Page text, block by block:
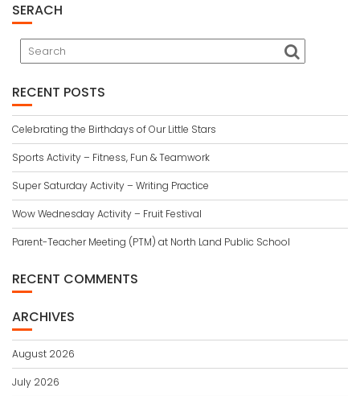
SERACH
RECENT POSTS
Celebrating the Birthdays of Our Little Stars
Sports Activity – Fitness, Fun & Teamwork
Super Saturday Activity – Writing Practice
Wow Wednesday Activity – Fruit Festival
Parent-Teacher Meeting (PTM) at North Land Public School
RECENT COMMENTS
ARCHIVES
August 2026
July 2026